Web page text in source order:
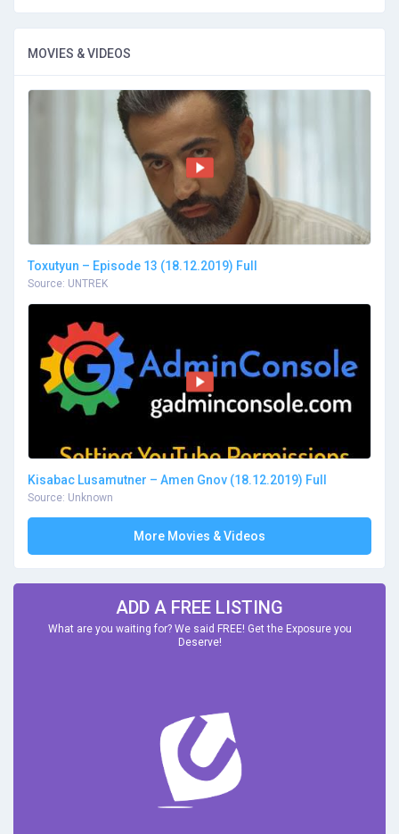
MOVIES & VIDEOS
Toxutyun – Episode 13 (18.12.2019) Full
Source: UNTREK
Kisabac Lusamutner – Amen Gnov (18.12.2019) Full
Source: Unknown
More Movies & Videos
ADD A FREE LISTING
What are you waiting for? We said FREE! Get the Exposure you
Deserve!